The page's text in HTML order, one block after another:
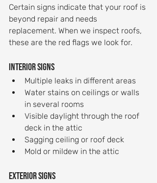
Certain signs indicate that your roof is
beyond repair and needs
replacement. When we inspect roofs,
these are the red flags we look for.
Interior signs
Multiple leaks in different areas
Water stains on ceilings or walls
in several rooms
Visible daylight through the roof
deck in the attic
Sagging ceiling or roof deck
Mold or mildew in the attic
Exterior signs